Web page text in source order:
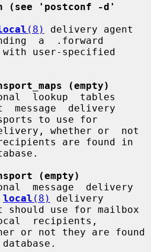
(see 'postconf -d'
(8)
delivery agent
a  .forward
(empty)
message  delivery
whether or  not
(empty)
local (8)
delivery
recipients,